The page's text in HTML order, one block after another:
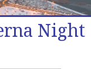
Night